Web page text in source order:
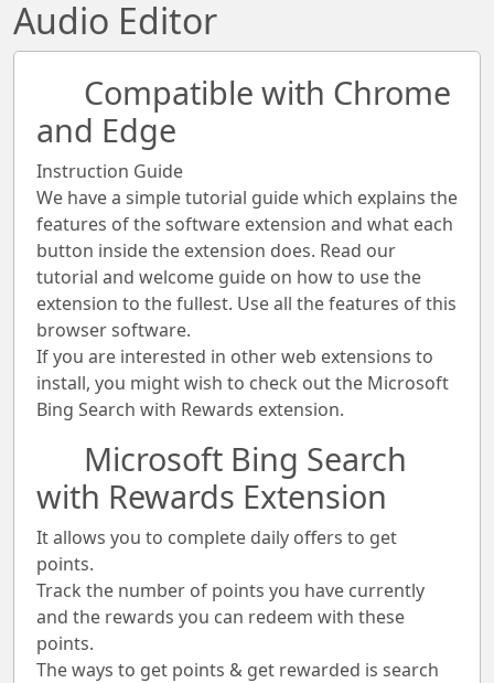
Audio Editor
Compatible with Chrome
and Edge
Instruction Guide
We have a simple tutorial guide which explains the
features of the software extension and what each
button inside the extension does. Read our
tutorial and welcome guide on how to use the
extension to the fullest. Use all the features of this
browser software.
If you are interested in other web extensions to
install, you might wish to check out the Microsoft
Bing Search with Rewards extension.
Microsoft Bing Search
with Rewards Extension
It allows you to complete daily offers to get
points.
Track the number of points you have currently
and the rewards you can redeem with these
points.
The ways to get points & get rewarded is search